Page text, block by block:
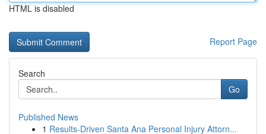
HTML is disabled
Report Page
Search
Go
Published News
1 Results-Driven Santa Ana Personal Injury Attorn...